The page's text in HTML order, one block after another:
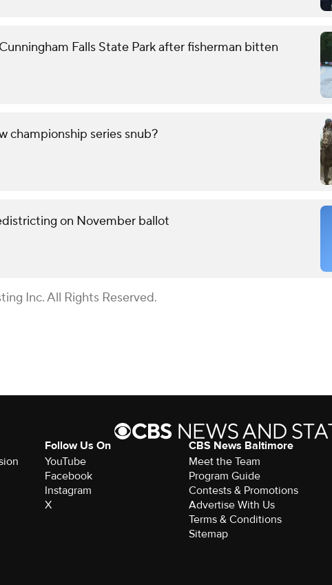
Falls State Park after fisherman bitten
championship series snub?
on November ballot
Inc. All Rights Reserved.
Follow Us On
YouTube
Facebook
Instagram
X
CBS News Baltimore
Meet the Team
Program Guide
Contests & Promotions
Advertise With Us
Terms & Conditions
Sitemap